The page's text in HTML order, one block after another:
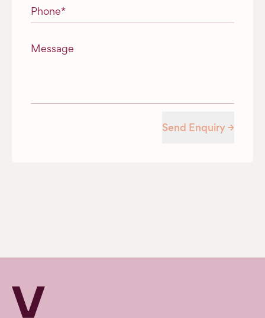
Phone*
Message
Send Enquiry →
Verv Property